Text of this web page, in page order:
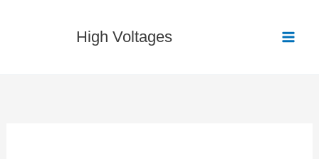
High Voltages